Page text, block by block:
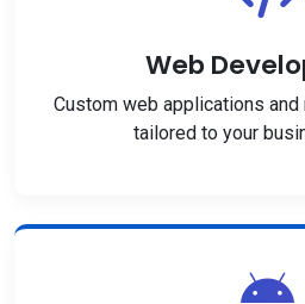
Web
Custom web applications
tailored to your